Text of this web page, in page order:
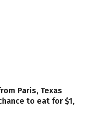
Paris, Texas
to eat for $1,